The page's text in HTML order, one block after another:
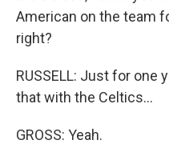
American on the team
right?
RUSSELL: Just for one
that with the Celtics...
GROSS: Yeah.